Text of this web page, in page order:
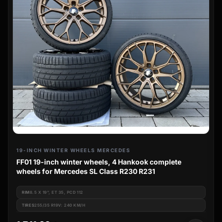
19-INCH WINTER WHEELS MERCEDES
FF01 19-inch winter wheels, 4 Hankook complete
wheels for Mercedes SL Class R230 R231
RIM8.5 X 19", ET 35, PCD 112
TIRES255/35 R19V: 240 KM/H